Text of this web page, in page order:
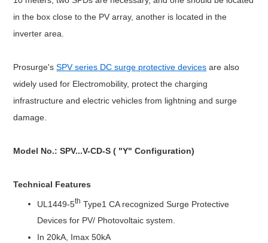
in the box close to the PV array, another is located in the
inverter area.
Prosurge'sSPV series DC surge protective devices are also
widely used for Electromobility, protect the charging
infrastructure and electric vehicles from lightning and surge
damage.
Model No.: SPV...V-CD-S ( "Y" Configuration)
Technical Features
UL1449-5th Type1 CA recognized Surge Protective
Devices for PV/ Photovoltaic system.
In 20kA, Imax 50kA